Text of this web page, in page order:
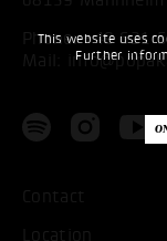
This website uses
Further
Phone:+49 621
Mail:
Contact
Location